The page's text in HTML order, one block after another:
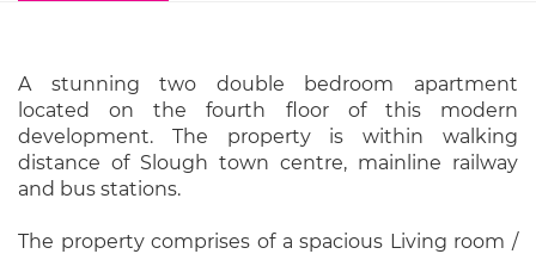
A stunning two double bedroom apartment
located on the fourth floor of this modern
development. The property is within walking
distance of Slough town centre, mainline railway
and bus stations.
The property comprises of a spacious Living room /